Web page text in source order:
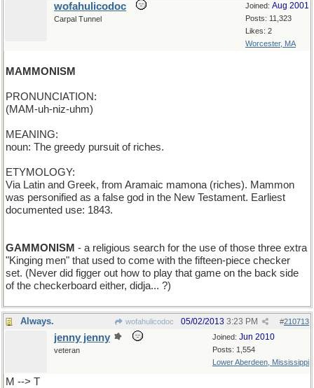
Joined: Aug 2001
Posts: 11,323
Likes: 2
Worcester, MA
wofahulicodoc
Carpal Tunnel
MAMMONISM
PRONUNCIATION:
(MAM-uh-niz-uhm)
MEANING:
noun: The greedy pursuit of riches.
ETYMOLOGY:
Via Latin and Greek, from Aramaic mamona (riches). Mammon
was personified as a false god in the New Testament. Earliest
documented use: 1843.
GAMMONISM - a religious search for the use of those three extra
"Kinging men" that used to come with the fifteen-piece checker
set. (Never did figger out how to play that game on the back side
of the checkerboard either, didja... ?)
Always. wofahulicodoc #210713
05/02/2013 3:23 PM
Joined: Jun 2010
Posts: 1,554
Lower Aberdeen, Mississippi
jenny jenny
veteran
M --> T